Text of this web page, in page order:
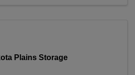
Plains Storage